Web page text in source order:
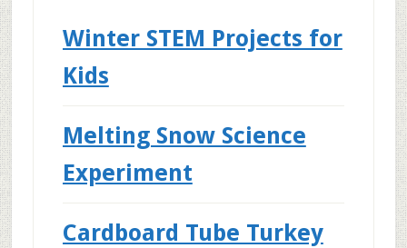
Winter STEM Projects for
Kids
Melting Snow Science
Experiment
Cardboard Tube Turkey